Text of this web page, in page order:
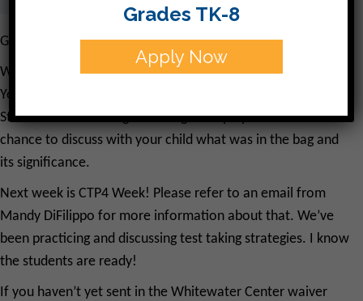
Good Morning!
We’ve had a great week at CJDS! Yesterday we celebrated
Yom Ha’atzmaut together at a wonderful assembly.
Students took home goodie bags. I hope you had the
chance to discuss with your child what was in the bag and
its significance.
Next week is CTP4 Week! Please refer to an email from
Mandy DiFilippo for more information about that. We’ve
been practicing and discussing test taking strategies. I know
the students are ready!
If you haven’t yet sent in the Whitewater Center waiver
Grades TK-8
Apply Now